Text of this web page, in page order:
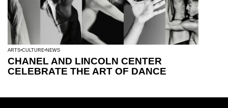
ARTS CULTURE NEWS
CHANEL AND LINCOLN CENTER
CELEBRATE THE ART OF DANCE